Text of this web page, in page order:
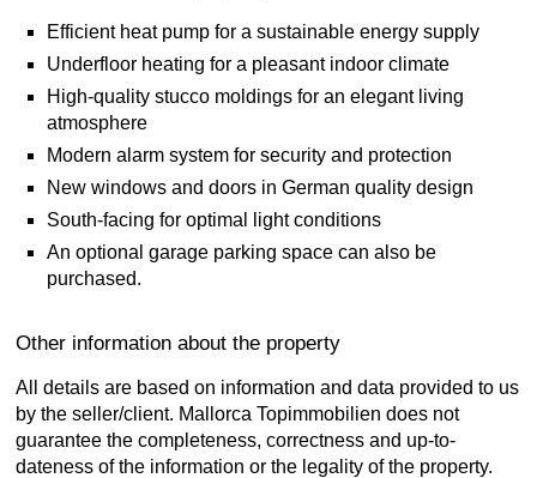
Efficient heat pump for a sustainable energy supply
Underfloor heating for a pleasant indoor climate
High-quality stucco moldings for an elegant living
atmosphere
Modern alarm system for security and protection
New windows and doors in German quality design
South-facing for optimal light conditions
An optional garage parking space can also be
purchased.
Other information about the property
All details are based on information and data provided to us
by the seller/client. Mallorca Topimmobilien does not
guarantee the completeness, correctness and up-to-
dateness of the information or the legality of the property.